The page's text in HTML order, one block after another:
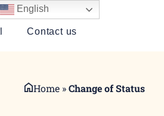
Contact us
Home »Change of Status
English